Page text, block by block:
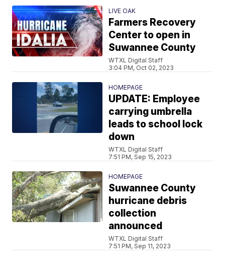
LIVE OAK
Farmers Recovery
Center to open in
Suwannee County
WTXL Digital Staff
3:04 PM, Oct 02, 2023
HOMEPAGE
UPDATE: Employee
carrying umbrella
leads to school lock
down
WTXL Digital Staff
7:51 PM, Sep 15, 2023
HOMEPAGE
Suwannee County
hurricane debris
collection
announced
WTXL Digital Staff
7:51 PM, Sep 11, 2023